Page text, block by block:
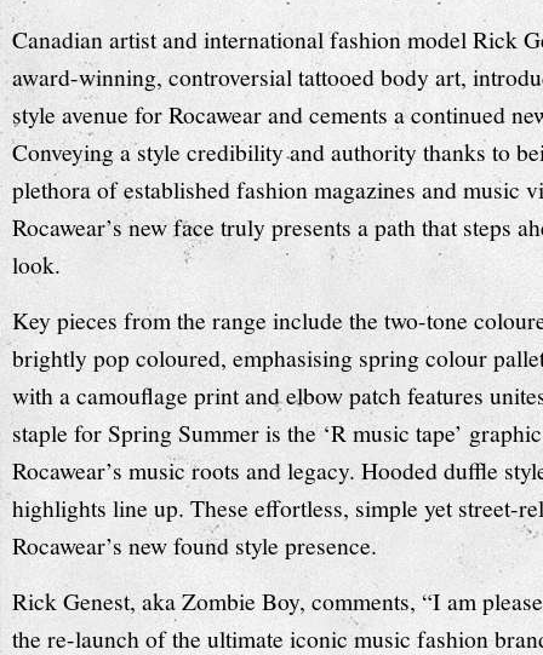
Canadian artist and international fashion model Rick
award-winning, controversial tattooed body art,
style avenue for Rocawear and cements a continued
Conveying a style credibility and authority thanks to
plethora of established fashion magazines and music
Rocawear’s new face truly presents a path that steps
look.
Key pieces from the range include the two-tone
brightly pop coloured, emphasising spring colour
with a camouflage print and elbow patch features
staple for Spring Summer is the ‘R music tape’
Rocawear’s music roots and legacy. Hooded duffle
highlights line up. These effortless, simple yet street-
Rocawear’s new found style presence.
Rick Genest, aka Zombie Boy, comments, “I am
the re-launch of the ultimate iconic music fashion